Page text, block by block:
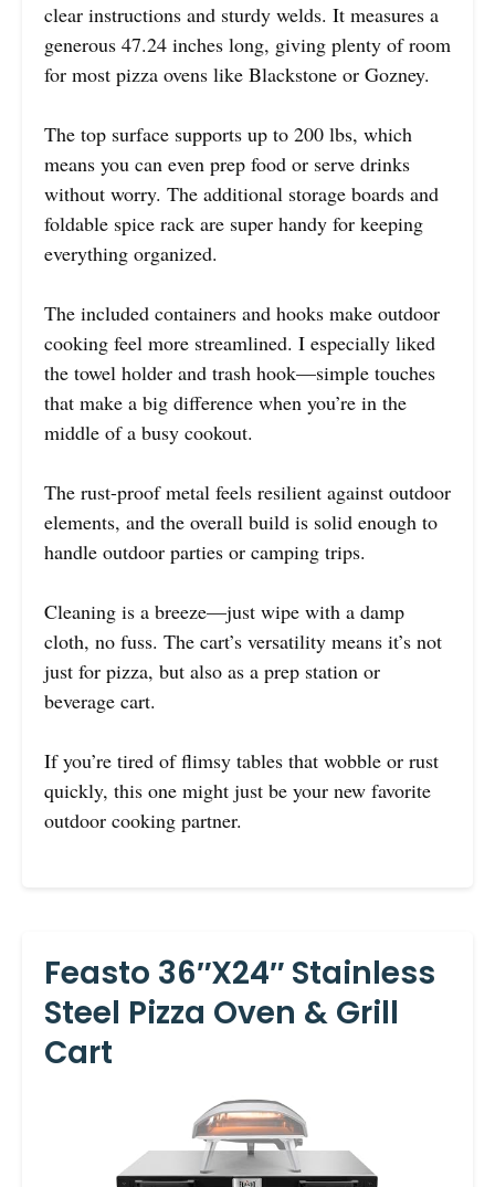
clear instructions and sturdy welds. It measures a
generous 47.24 inches long, giving plenty of room
for most pizza ovens like Blackstone or Gozney.
The top surface supports up to 200 lbs, which
means you can even prep food or serve drinks
without worry. The additional storage boards and
foldable spice rack are super handy for keeping
everything organized.
The included containers and hooks make outdoor
cooking feel more streamlined. I especially liked
the towel holder and trash hook—simple touches
that make a big difference when you’re in the
middle of a busy cookout.
The rust-proof metal feels resilient against outdoor
elements, and the overall build is solid enough to
handle outdoor parties or camping trips.
Cleaning is a breeze—just wipe with a damp
cloth, no fuss. The cart’s versatility means it’s not
just for pizza, but also as a prep station or
beverage cart.
If you’re tired of flimsy tables that wobble or rust
quickly, this one might just be your new favorite
outdoor cooking partner.
Feasto 36″x24″ Stainless
Steel Pizza Oven & Grill
Cart